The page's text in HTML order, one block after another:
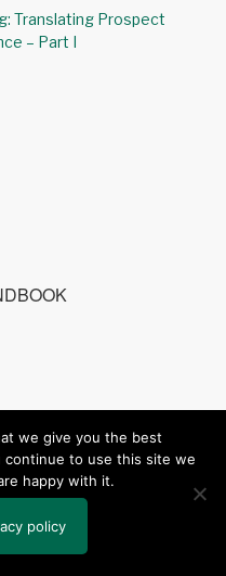
Translating Prospect
– Part I
we give you the best
to use this site we
happy with it.
policy